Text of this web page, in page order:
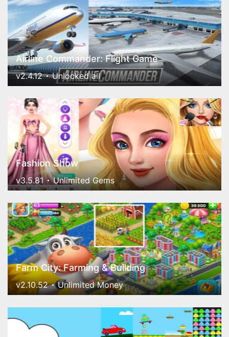
Airline Commander: Flight Game
v2.4.12 Unlocked all
Fashion Show
v3.5.81 Unlimited Gems
Farm City: Farming & Building
v2.10.52 Unlimited Money